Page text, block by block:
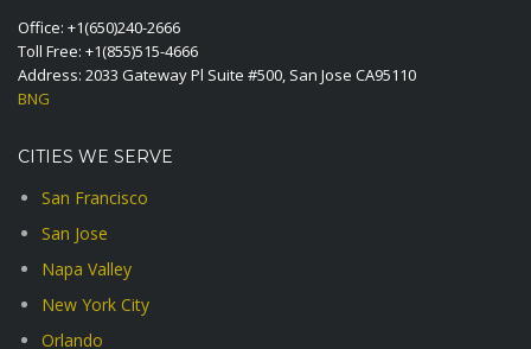
Office: +1(650)240-2666
Toll Free: +1(855)515-4666
Address: 2033 Gateway Pl Suite #500, San Jose CA95110
BNG
CITIES WE SERVE
San Francisco
San Jose
Napa Valley
New York City
Orlando